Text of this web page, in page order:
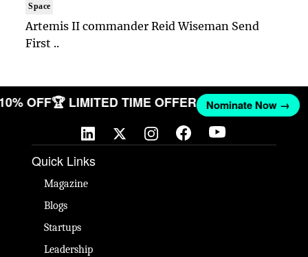
Space
Artemis II commander Reid Wiseman Send
First ..
OFF🏆 LIMITED TIME OFFER Nominate Now →
Quick Links
Magazine
Blogs
Startups
Leadership